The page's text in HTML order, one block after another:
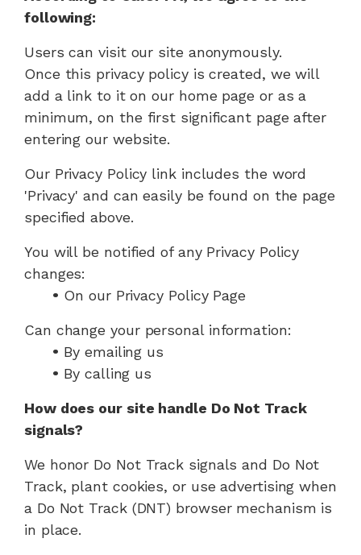
following:
Users can visit our site anonymously.
Once this privacy policy is created, we will
add a link to it on our home page or as a
minimum, on the first significant page after
entering our website.
Our Privacy Policy link includes the word
'Privacy' and can easily be found on the page
specified above.
You will be notified of any Privacy Policy
changes:
• On our Privacy Policy Page
Can change your personal information:
• By emailing us
• By calling us
How does our site handle Do Not Track
signals?
We honor Do Not Track signals and Do Not
Track, plant cookies, or use advertising when
a Do Not Track (DNT) browser mechanism is
in place.